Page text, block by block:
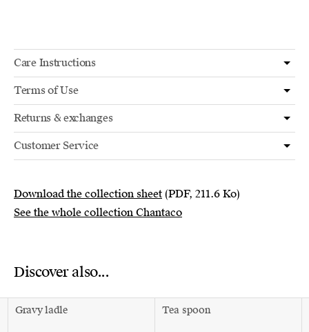
Care Instructions
Terms of Use
Returns & exchanges
Customer Service
Download the collection sheet (PDF, 211.6 Ko)
See the whole collection Chantaco
Discover also...
Gravy ladle Tea spoon